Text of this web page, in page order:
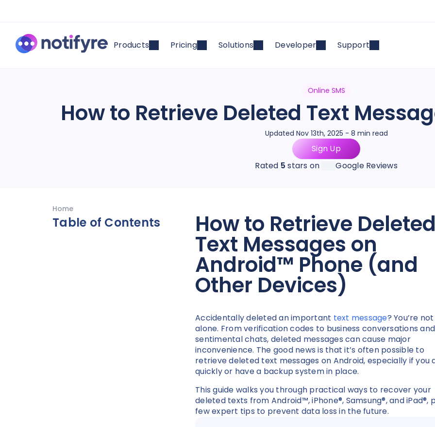
Products Pricing Solutions Developer Support
Online SMS
How to Retrieve Deleted Text
Updated Nov 13th, 2025 - 8 min read
Sign Up
Rated 5 stars on Google Reviews
Home
Table of Contents How to Retrieve
Text Messages on
Android™ Phone (and
Other Devices)
Accidentally deleted an important text message? You’re not
alone. From verification codes to business conversations and
sentimental chats, deleted messages can cause major
inconvenience. The good news is that it’s often possible to
retrieve deleted text messages on Android, especially if you
quickly or have a backup system in place.
This guide walks you through practical ways to recover your
deleted texts from Android™, iPhone®, Samsung®, and iPad®,
few expert tips to prevent data loss in the future.